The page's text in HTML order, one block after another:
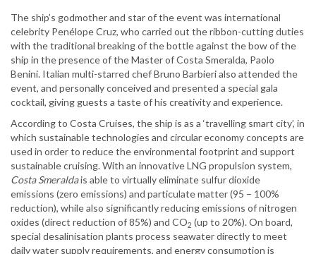
The ship’s godmother and star of the event was international
celebrity Penélope Cruz, who carried out the ribbon-cutting duties
with the traditional breaking of the bottle against the bow of the
ship in the presence of the Master of Costa Smeralda, Paolo
Benini. Italian multi-starred chef Bruno Barbieri also attended the
event, and personally conceived and presented a special gala
cocktail, giving guests a taste of his creativity and experience.
According to Costa Cruises, the ship is as a ‘travelling smart city’, in
which sustainable technologies and circular economy concepts are
used in order to reduce the environmental footprint and support
sustainable cruising. With an innovative LNG propulsion system,
Costa Smeraldais able to virtually eliminate sulfur dioxide
emissions (zero emissions) and particulate matter (95 – 100%
reduction), while also significantly reducing emissions of nitrogen
oxides (direct reduction of 85%) and CO2 (up to 20%). On board,
special desalinisation plants process seawater directly to meet
daily water supply requirements, and energy consumption is